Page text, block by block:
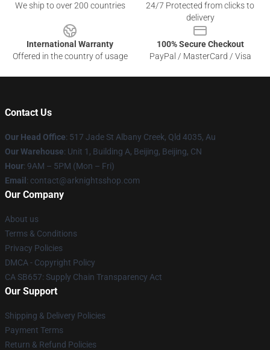
We ship to over 200 countries
24/7 Protected from clicks to
delivery
International Warranty
Offered in the country of usage
100% Secure Checkout
PayPal / MasterCard / Visa
Contact Us
Our Head Office: 517 Jade St Albany Creek, Qld 4035, Au
Our Warehouse: Unit 1, Building A, Beijing, Beijing, CN
Hour: 9AM – 5PM (Mon – Fri)
Email : contact@arknightsshop.com
Our Company
About us
Terms & Conditions
Privacy Policies
DMCA - Copyright Policy
CA SB657: Supply Chain Transparency Act
Our Support
Shipping & Delivery Policies
Payment Terms
Return & Refund Policies